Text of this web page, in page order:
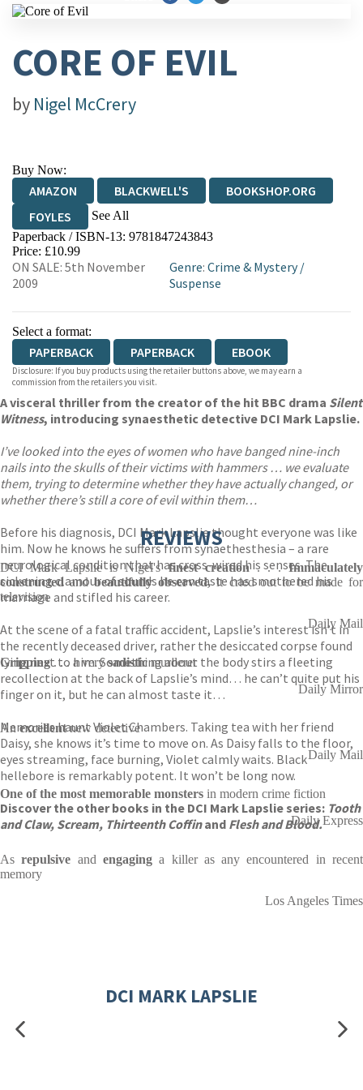
CORE OF EVIL
by Nigel McCrery
Buy Now:
AMAZON BLACKWELL'S
BOOKSHOP.ORG
FOYLES
See All
HIVE WATERSTONES
WORDERY
Paperback / ISBN-13: 9781847243843
Price: £10.99
ON SALE: 5th November
2009
Genre: Crime & Mystery/
Suspense
Select a format:
PAPERBACK PAPERBACK EBOOK
Disclosure: If you buy products using the retailer buttons above, we may earn a
commission from the retailers you visit.
A visceral thriller from the creator of the hit BBC drama Silent
Witness, introducing synaesthetic detective DCI Mark Lapslie.
I’ve looked into the eyes of women who have banged nine-inch
nails into the skulls of their victims with hammers … we evaluate
them, trying to determine whether they have actually changed, or
whether there’s still a core of evil within them…
Before his diagnosis, DCI Mark Lapslie thought everyone was like
him. Now he knows he suffers from synaethesthesia – a rare
neurological condition that has cross-wired his senses. The
sickening clamour of sounds he can taste has smothered his
marriage and stifled his career.
At the scene of a fatal traffic accident, Lapslie’s interest isn’t in
the recently deceased driver, rather the desiccated corpse found
lying next to him. Something about the body stirs a fleeting
recollection at the back of Lapslie’s mind… he can’t quite put his
finger on it, but he can almost taste it…
Memories haunt Violet Chambers. Taking tea with her friend
Daisy, she knows it’s time to move on. As Daisy falls to the floor,
eyes streaming, face burning, Violet calmly waits. Black
hellebore is remarkably potent. It won’t be long now.
Discover the other books in the DCI Mark Lapslie series: Tooth
and Claw, Scream, Thirteenth Coffinand Flesh and Blood.
REVIEWS
DCI Mark Lapslie is Nigel'sfinest creation. . .Immaculately
constructedandbeautifully observed,it cried out to be made for
television
Daily Mail
Gripping. . . a verysadisticmurderer
Daily Mirror
Anexcellentnew detective
Daily Mail
One of the most memorable monsters in modern crime fiction
Daily Express
Asrepulsive and engaginga killer as any encountered in recent
memory
Los Angeles Times
DCI MARK LAPSLIE